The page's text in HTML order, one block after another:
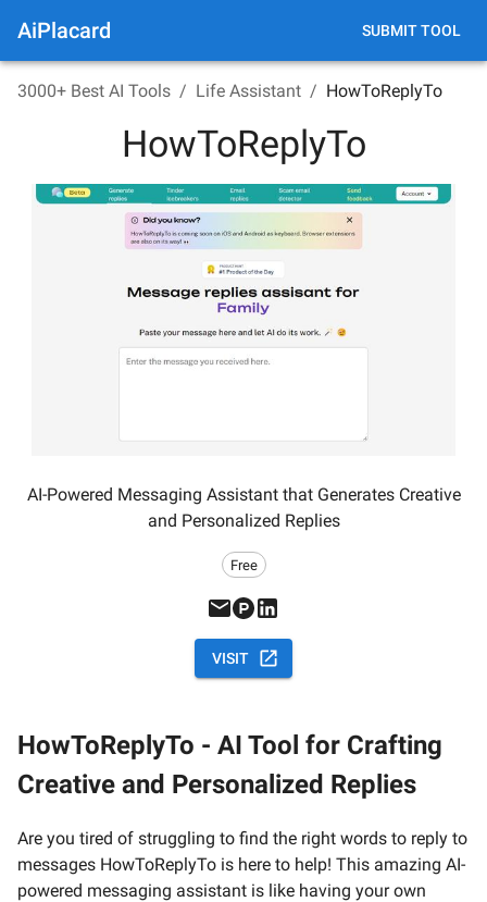
AiPlacard SUBMIT TOOL
3000+ Best AI Tools / Life Assistant / HowToReplyTo
HowToReplyTo
AI-Powered Messaging Assistant that Generates Creative
and Personalized Replies
Free
VISIT
HowToReplyTo - AI Tool for Crafting
Creative and Personalized Replies
Are you tired of struggling to find the right words to reply to
messages HowToReplyTo is here to help! This amazing AI-
powered messaging assistant is like having your own